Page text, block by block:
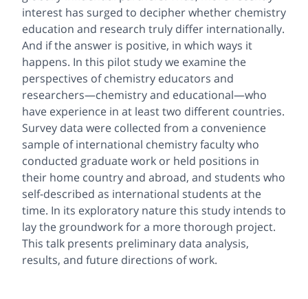
interest has surged to decipher whether chemistry
education and research truly differ internationally.
And if the answer is positive, in which ways it
happens. In this pilot study we examine the
perspectives of chemistry educators and
researchers—chemistry and educational—who
have experience in at least two different countries.
Survey data were collected from a convenience
sample of international chemistry faculty who
conducted graduate work or held positions in
their home country and abroad, and students who
self-described as international students at the
time. In its exploratory nature this study intends to
lay the groundwork for a more thorough project.
This talk presents preliminary data analysis,
results, and future directions of work.